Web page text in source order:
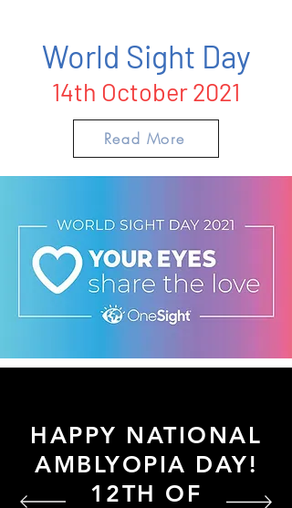
World Sight Day
14th October 2021
Read More
HAPPY NATIONAL
AMBLYOPIA DAY!
12TH OF